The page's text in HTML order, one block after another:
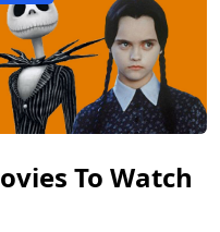
To Watch